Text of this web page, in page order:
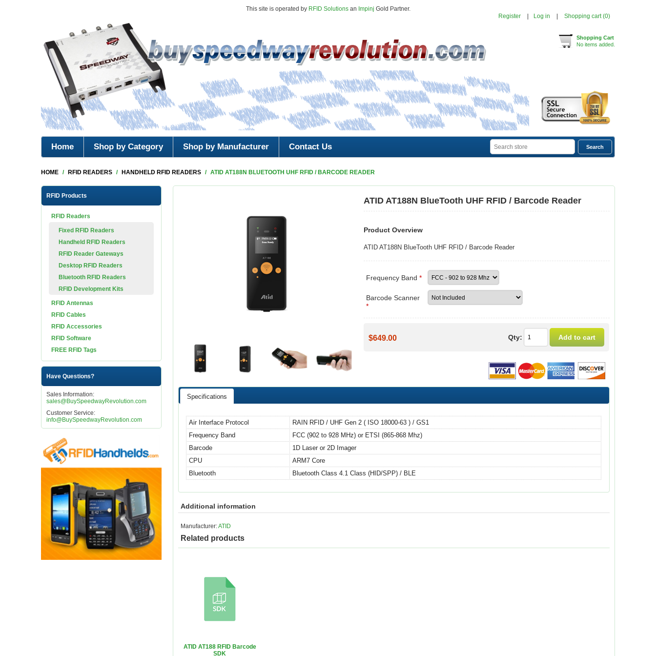
This site is operated by RFID Solutionsan Impinj Gold Partner.
Register
Log in Shopping cart (0)
Shopping Cart
No items added.
Home Shop by Category Shop by Manufacturer Contact Us
HOME / RFID READERS / HANDHELD RFID READERS / ATID AT188N BLUETOOTH UHF RFID / BARCODE READER
RFID Products
RFID Readers
Fixed RFID Readers
Handheld RFID Readers
RFID Reader Gateways
Desktop RFID Readers
Bluetooth RFID Readers
RFID Development Kits
RFID Antennas
RFID Cables
RFID Accessories
RFID Software
FREE RFID Tags
Have Questions?
Sales Information:
sales@BuySpeedwayRevolution.com
Customer Service:
info@BuySpeedwayRevolution.com
ATID AT188N BlueTooth UHF RFID / Barcode Reader
Product Overview
ATID AT188N BlueTooth UHF RFID / Barcode Reader
Frequency Band*
Barcode Scanner
*
$649.00 Qty:
Specifications
Air Interface Protocol
RAIN RFID / UHF Gen 2 ( ISO 18000-63 ) / GS1
Frequency Band
FCC (902 to 928 MHz) or ETSI (865-868 Mhz)
Barcode
1D Laser or 2D Imager
CPU
ARM7 Core
Bluetooth
Bluetooth Class 4.1 Class (HID/SPP) / BLE
Additional information
Manufacturer:ATID
Related products
ATID AT188 RFID Barcode
SDK